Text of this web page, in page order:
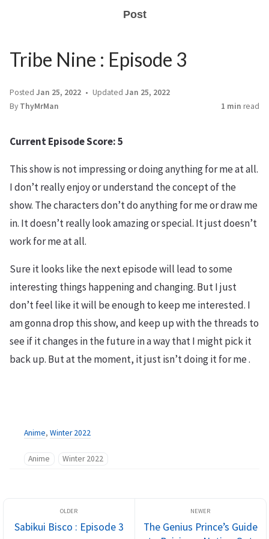
Post
Tribe Nine : Episode 3
Posted Jan 25, 2022 Updated Jan 25, 2022
By ThyMrMan 1 min read
Current Episode Score: 5
This show is not impressing or doing anything for me at all.
I don’t really enjoy or understand the concept of the
show. The characters don’t do anything for me or draw me
in. It doesn’t really look amazing or special. It just doesn’t
work for me at all.
Sure it looks like the next episode will lead to some
interesting things happening and changing. But I just
don’t feel like it will be enough to keep me interested. I
am gonna drop this show, and keep up with the threads to
see if it changes in the future in a way that I might pick it
back up. But at the moment, it just isn’t doing it for me .
Anime, Winter 2022
Anime Winter 2022
Sabikui Bisco : Episode 3
The Genius Prince’s Guide